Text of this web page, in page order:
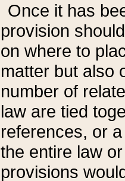
Once it has
provision
on where to
matter but also
number of
law are tied
references, or
the entire law
provisions